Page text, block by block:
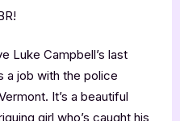
Luke Campbell’s last
a job with the police
It’s a beautiful
girl who’s caught his